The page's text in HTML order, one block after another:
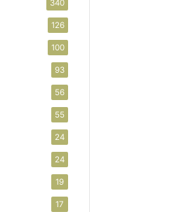
340
126
100
93
56
55
24
24
19
17